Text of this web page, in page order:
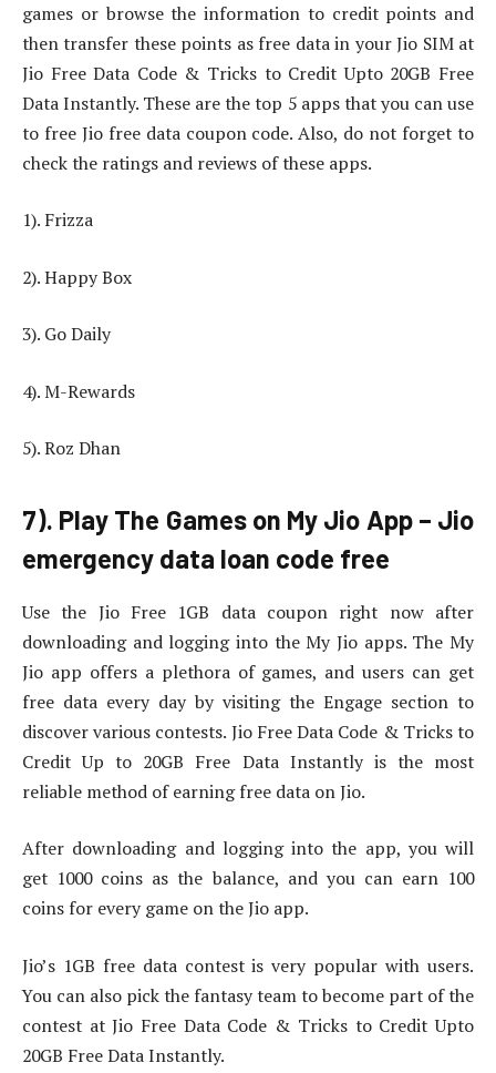
games or browse the information to credit points and
then transfer these points as free data in your Jio SIM at
Jio Free Data Code & Tricks to Credit Upto 20GB Free
Data Instantly. These are the top 5 apps that you can use
to free Jio free data coupon code. Also, do not forget to
check the ratings and reviews of these apps.
1). Frizza
2). Happy Box
3). Go Daily
4). M-Rewards
5). Roz Dhan
7). Play The Games on My Jio App – Jio
emergency data loan code free
Use the Jio Free 1GB data coupon right now after
downloading and logging into the My Jio apps. The My
Jio app offers a plethora of games, and users can get
free data every day by visiting the Engage section to
discover various contests. Jio Free Data Code & Tricks to
Credit Up to 20GB Free Data Instantly is the most
reliable method of earning free data on Jio.
After downloading and logging into the app, you will
get 1000 coins as the balance, and you can earn 100
coins for every game on the Jio app.
Jio’s 1GB free data contest is very popular with users.
You can also pick the fantasy team to become part of the
contest at Jio Free Data Code & Tricks to Credit Upto
20GB Free Data Instantly.